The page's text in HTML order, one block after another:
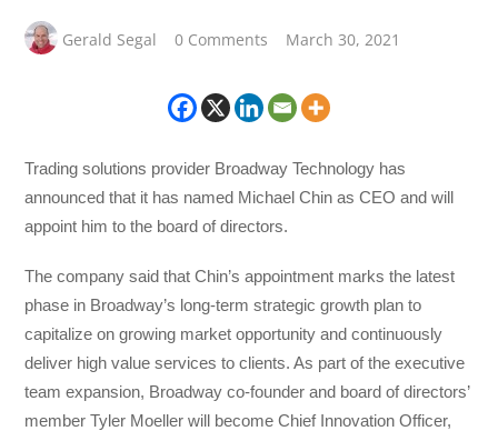
Gerald Segal 0 Comments March 30, 2021
Trading solutions provider Broadway Technology has
announced that it has named Michael Chin as CEO and will
appoint him to the board of directors.
The company said that Chin’s appointment marks the latest
phase in Broadway’s long-term strategic growth plan to
capitalize on growing market opportunity and continuously
deliver high value services to clients. As part of the executive
team expansion, Broadway co-founder and board of directors’
member Tyler Moeller will become Chief Innovation Officer,